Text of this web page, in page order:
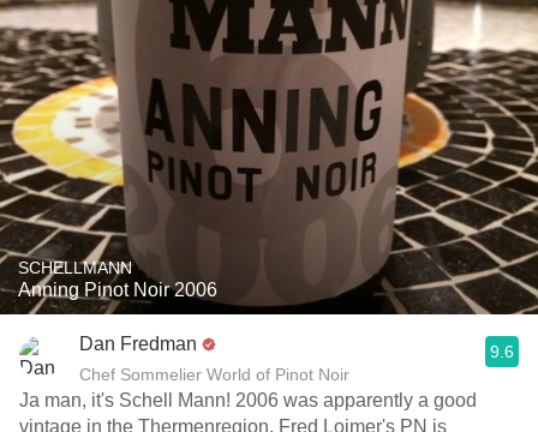
SCHELLMANN
Anning Pinot Noir 2006
Dan Fredman
Chef Sommelier World of Pinot Noir
9.6
Ja man, it's Schell Mann! 2006 was apparently a good
vintage in the Thermenregion. Fred Loimer's PN is